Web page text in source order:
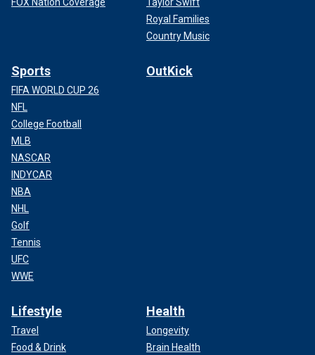
Royal Families
Country Music
Sports
FIFA WORLD CUP 26
NFL
College Football
MLB
NASCAR
INDYCAR
NBA
NHL
Golf
Tennis
UFC
WWE
OutKick
Lifestyle
Travel
Food & Drink
Health
Longevity
Brain Health